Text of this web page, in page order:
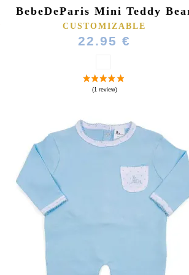
BebeDeParis Mini Teddy
CUSTOMIZABLE
22.95 €